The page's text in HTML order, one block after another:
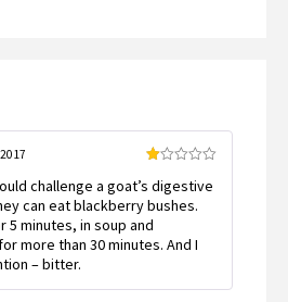
1
out
of
5
challenge a goat’s digestive
can eat blackberry bushes.
5 minutes, in soup and
more than 30 minutes. And I
– bitter.